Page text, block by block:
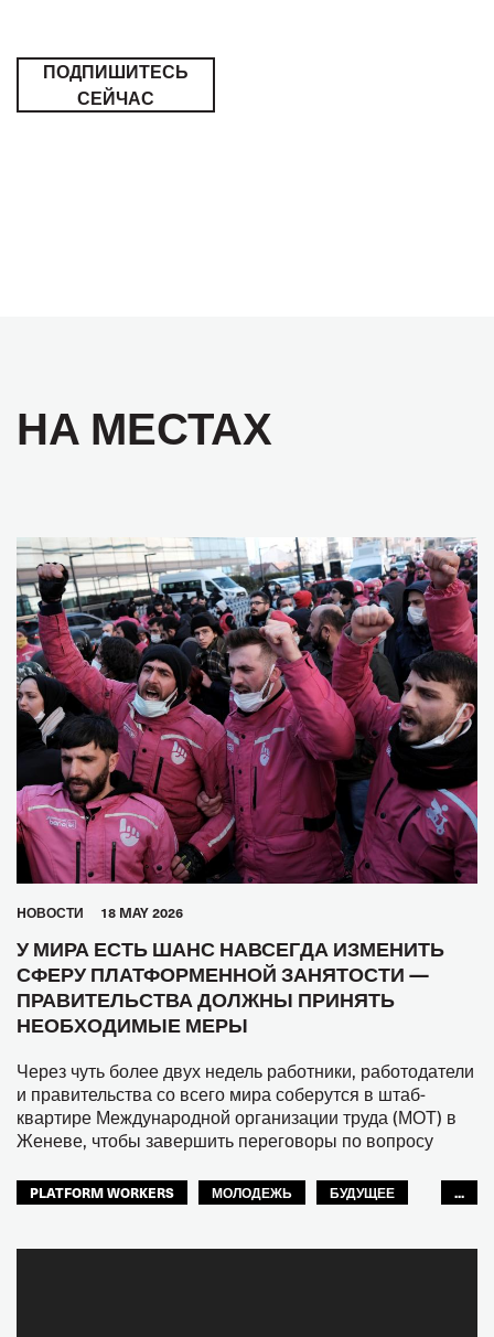
ПОДПИШИТЕСЬ
СЕЙЧАС
НА МЕСТАХ
HОВОСТИ 18 MAY 2026
У МИРА ЕСТЬ ШАНС НАВСЕГДА ИЗМЕНИТЬ
СФЕРУ ПЛАТФОРМЕННОЙ ЗАНЯТОСТИ —
ПРАВИТЕЛЬСТВА ДОЛЖНЫ ПРИНЯТЬ
НЕОБХОДИМЫЕ МЕРЫ
Через чуть более двух недель работники, работодатели
и правительства со всего мира соберутся в штаб-
квартире Международной организации труда (МОТ) в
Женеве, чтобы завершить переговоры по вопросу
PLATFORM WORKERS МОЛОДЕЖЬ
БУДУЩЕЕ
...